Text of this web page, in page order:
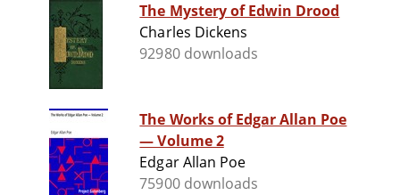
The Mystery of Edwin Drood
Charles Dickens
92980 downloads
The Works of Edgar Allan Poe
— Volume 2
Edgar Allan Poe
75900 downloads